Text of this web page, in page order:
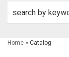
Home » Catalog